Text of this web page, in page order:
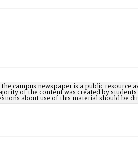
campus newspaper is a public resource
of the content was created by
about use of this material should be